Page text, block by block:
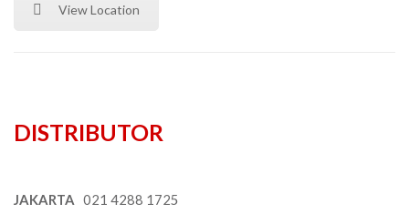
View Location
DISTRIBUTOR
JAKARTA 021 4288 1725